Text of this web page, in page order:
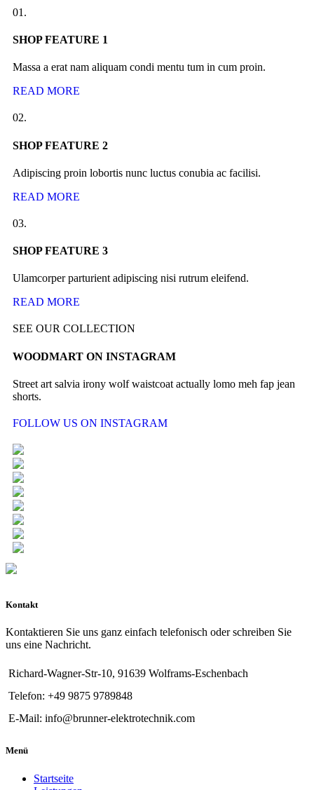
01.
SHOP FEATURE 1
Massa a erat nam aliquam condi mentu tum in cum proin.
READ MORE
02.
SHOP FEATURE 2
Adipiscing proin lobortis nunc luctus conubia ac facilisi.
READ MORE
03.
SHOP FEATURE 3
Ulamcorper parturient adipiscing nisi rutrum eleifend.
READ MORE
SEE OUR COLLECTION
WOODMART ON INSTAGRAM
Street art salvia irony wolf waistcoat actually lomo meh fap jean
shorts.
FOLLOW US ON INSTAGRAM
Kontakt
Kontaktieren Sie uns ganz einfach telefonisch oder schreiben Sie
uns eine Nachricht.
Richard-Wagner-Str-10, 91639 Wolframs-Eschenbach
Telefon: +49 9875 9789848
E-Mail: info@brunner-elektrotechnik.com
Menü
Startseite